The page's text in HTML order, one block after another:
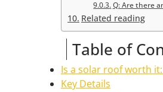
Q: Are there
Related reading
Table of
Is a solar roof worth
Key Details